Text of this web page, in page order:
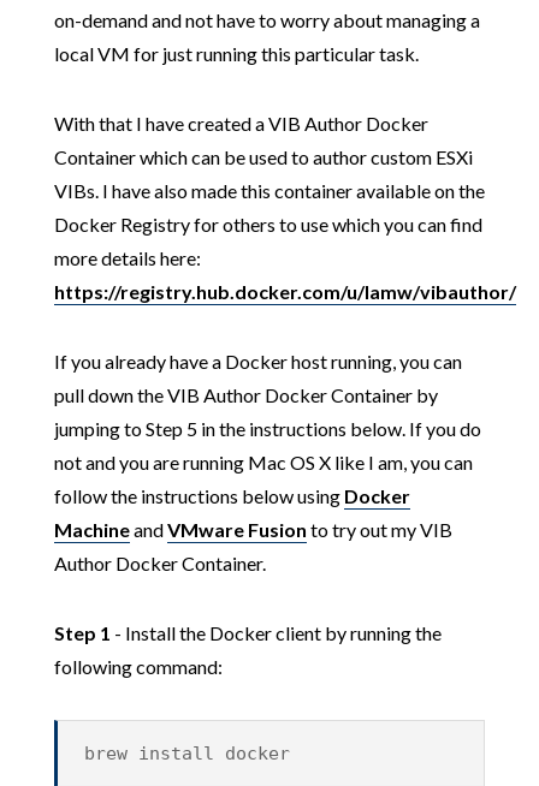
on-demand and not have to worry about managing a
local VM for just running this particular task.
With that I have created a VIB Author Docker
Container which can be used to author custom ESXi
VIBs. I have also made this container available on the
Docker Registry for others to use which you can find
more details here:
https://registry.hub.docker.com/u/lamw/vibauthor/
If you already have a Docker host running, you can
pull down the VIB Author Docker Container by
jumping to Step 5 in the instructions below. If you do
not and you are running Mac OS X like I am, you can
follow the instructions below using Docker
MachineandVMware Fusion to try out my VIB
Author Docker Container.
Step 1 - Install the Docker client by running the
following command:
brew install docker